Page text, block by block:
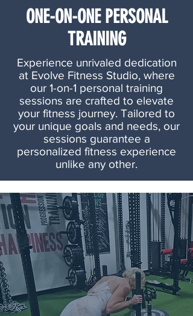
ONE-ON-ONE PERSONAL
TRAINING
Experience unrivaled dedication
at Evolve Fitness Studio, where
our 1-on-1 personal training
sessions are crafted to elevate
your fitness journey. Tailored to
your unique goals and needs, our
sessions guarantee a
personalized fitness experience
unlike any other.